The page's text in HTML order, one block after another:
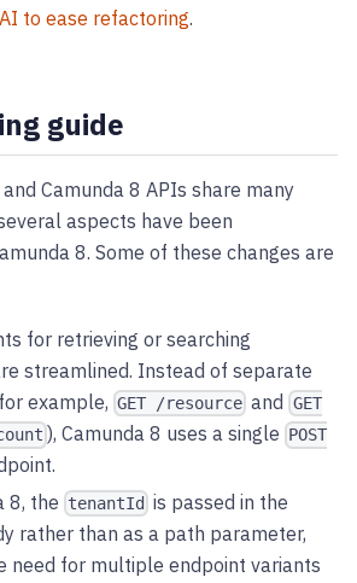
to ease refactoring.
guide
Camunda 8 APIs share many
aspects have been
8. Some of these changes are
for retrieving or searching
streamlined. Instead of separate
example, GET /resource and GET
), Camunda 8 uses a single POST
8, the tenantId is passed in the
rather than as a path parameter,
need for multiple endpoint variants